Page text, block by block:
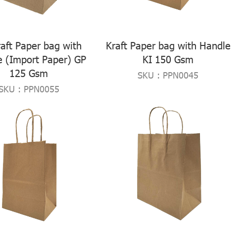
Paper bag with
(Import Paper) GP
125 Gsm
: PPN0055
Kraft Paper bag with Handle
KI 150 Gsm
SKU : PPN0045